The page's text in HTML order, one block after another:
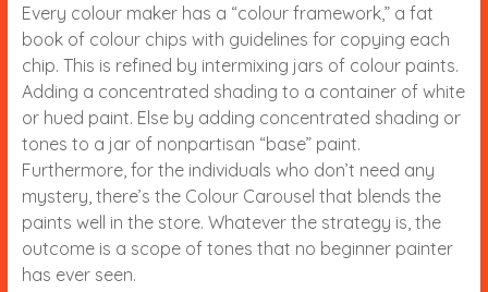
Every colour maker has a “colour framework,” a fat
book of colour chips with guidelines for copying each
chip. This is refined by intermixing jars of colour paints.
Adding a concentrated shading to a container of white
or hued paint. Else by adding concentrated shading or
tones to a jar of nonpartisan “base” paint.
Furthermore, for the individuals who don’t need any
mystery, there’s the Colour Carousel that blends the
paints well in the store. Whatever the strategy is, the
outcome is a scope of tones that no beginner painter
has ever seen.